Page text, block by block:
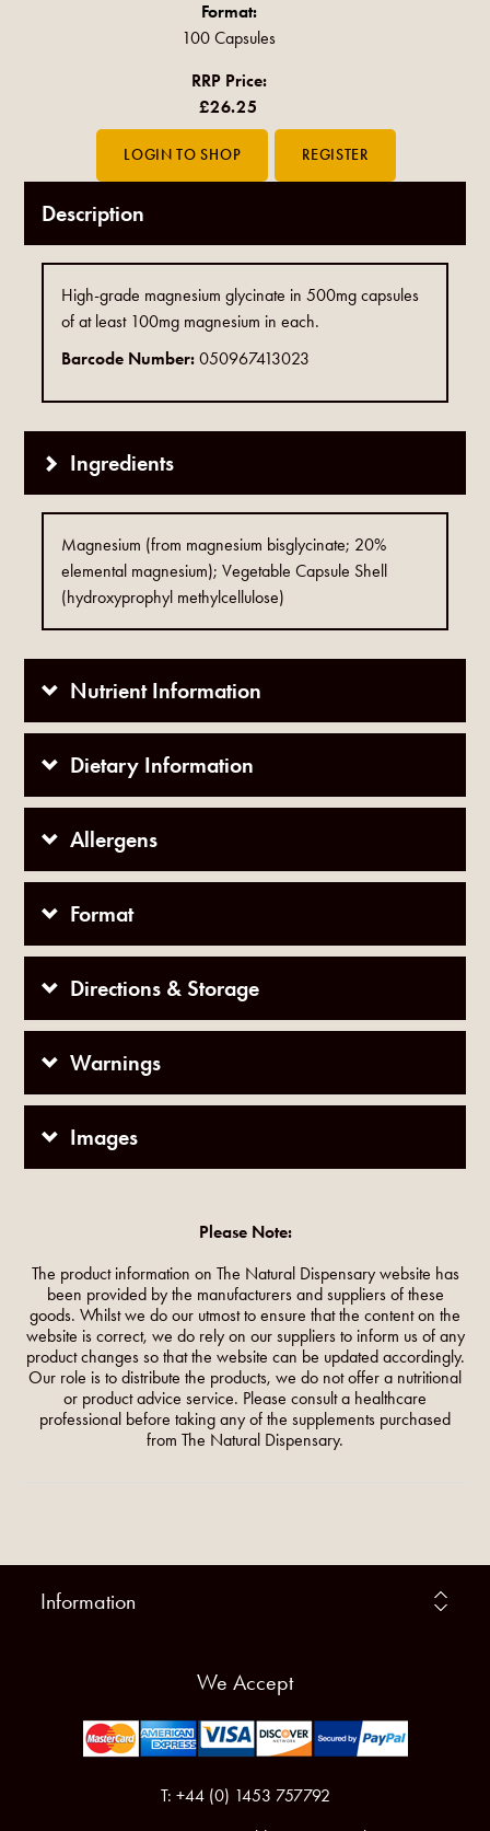
Format:
100 Capsules
RRP Price:
£26.25
Description
High-grade magnesium glycinate in 500mg capsules
of at least 100mg magnesium in each.
Barcode Number:050967413023
Ingredients
Magnesium (from magnesium bisglycinate; 20%
elemental magnesium); Vegetable Capsule Shell
(hydroxyprophyl methylcellulose)
Nutrient Information
Dietary Information
Allergens
Format
Directions & Storage
Warnings
Images
Please Note:
The product information on The Natural Dispensary website has
been provided by the manufacturers and suppliers of these
goods. Whilst we do our utmost to ensure that the content on the
website is correct, we do rely on our suppliers to inform us of any
product changes so that the website can be updated accordingly.
Our role is to distribute the products, we do not offer a nutritional
or product advice service. Please consult a healthcare
professional before taking any of the supplements purchased
from The Natural Dispensary.
Information
We Accept
T: +44 (0) 1453 757792